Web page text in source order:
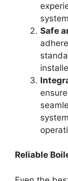
Safe
Reliable